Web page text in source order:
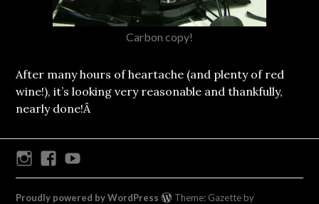
Carbon copy!
After many hours of heartache (and plenty of red
wine!), it’s looking very reasonable and thankfully,
nearly done!Â
InstagramFacebook
Proudly powered by WordPress Theme: Gazette by